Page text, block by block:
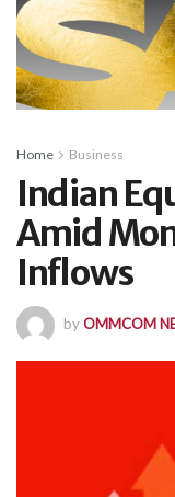
Home Business
Indian
Amid
Inflows
byOMMCOM